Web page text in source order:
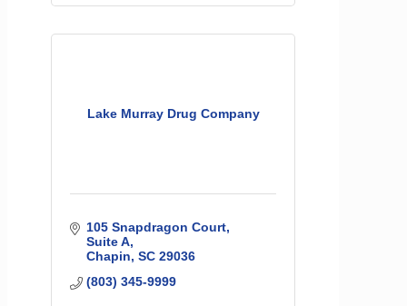
Lake Murray Drug Company
105 Snapdragon Court
Suite A
Chapin SC 29036
(803) 345-9999